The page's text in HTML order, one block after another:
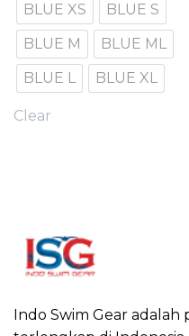
BLUE XS
BLUE S
BLUE M
BLUE ML
BLUE L
BLUE XL
Clear
Indo Swim Gear